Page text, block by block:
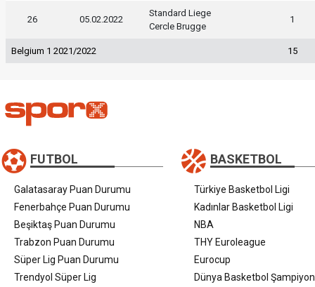
26 05.02.2022
Standard Liege
Cercle Brugge
1
Belgium 1 2021/2022 15
FUTBOL
Galatasaray Puan Durumu
Fenerbahçe Puan Durumu
Beşiktaş Puan Durumu
Trabzon Puan Durumu
Süper Lig Puan Durumu
Trendyol Süper Lig
BASKETBOL
Türkiye Basketbol Ligi
Kadınlar Basketbol Ligi
NBA
THY Euroleague
Eurocup
Dünya Basketbol